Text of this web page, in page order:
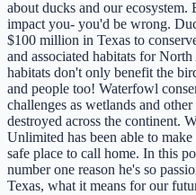
about ducks and our
impact you- you'd be wrong.
$100 million in Texas to
and associated habitats for
habitats don't only benefit the
and people too! Waterfowl
challenges as wetlands and
destroyed across the continent.
Unlimited has been able to
safe place to call home. In this
number one reason he's so
Texas, what it means for our